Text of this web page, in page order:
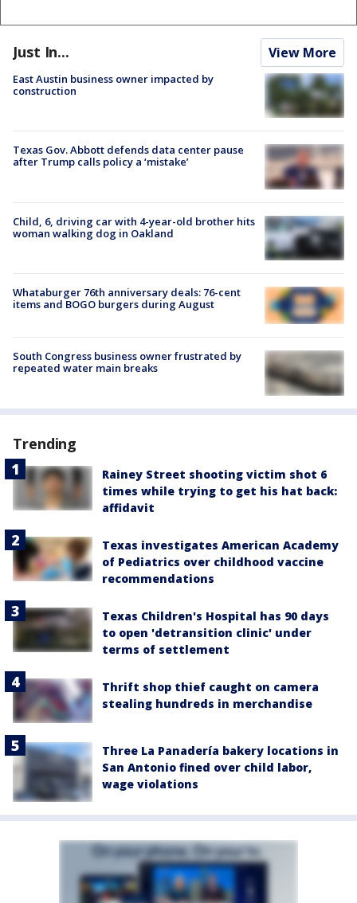
Just In... View More
East Austin business owner impacted by
construction
Texas Gov. Abbott defends data center pause
after Trump calls policy a ‘mistake’
Child, 6, driving car with 4-year-old brother hits
woman walking dog in Oakland
Whataburger 76th anniversary deals: 76-cent
items and BOGO burgers during August
South Congress business owner frustrated by
repeated water main breaks
Trending
Rainey Street shooting victim shot 6
times while trying to get his hat back:
affidavit
Texas investigates American Academy
of Pediatrics over childhood vaccine
recommendations
Texas Children's Hospital has 90 days
to open 'detransition clinic' under
terms of settlement
Thrift shop thief caught on camera
stealing hundreds in merchandise
Three La Panadería bakery locations in
San Antonio fined over child labor,
wage violations